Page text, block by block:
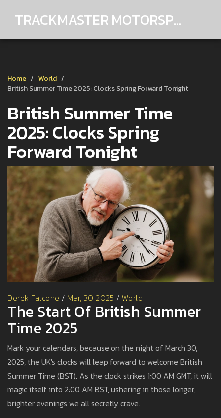
TRACKMASTER MOTORSPORTS
Home
World
British Summer Time 2025: Clocks Spring Forward Tonight
British Summer Time
2025: Clocks Spring
Forward Tonight
Derek Falcone / Mar, 30 2025 / World
The Start Of British Summer
Time 2025
Mark your calendars, because on the night of March 30,
2025, the UK's clocks will leap forward to welcome British
Summer Time (BST). As the clock strikes 1:00 AM GMT, it will
magic itself into 2:00 AM BST, ushering in those longer,
brighter evenings we all secretly crave.